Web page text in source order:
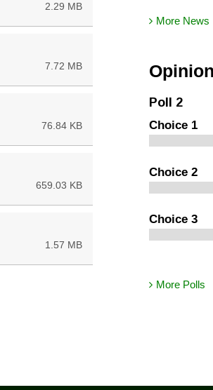
2.29 MB
7.72 MB
76.84 KB
659.03 KB
1.57 MB
More News
Poll 2
Choice 1
Choice 2
Choice 3
More Polls